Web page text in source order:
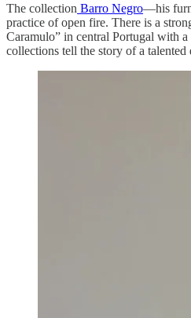
The collection Barro Negro—his
practice of open fire. There is a
Caramulo” in central Portugal with
collections tell the story of a